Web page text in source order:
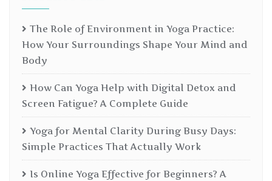
The Role of Environment in Yoga Practice:
How Your Surroundings Shape Your Mind and
Body
How Can Yoga Help with Digital Detox and
Screen Fatigue? A Complete Guide
Yoga for Mental Clarity During Busy Days:
Simple Practices That Actually Work
Is Online Yoga Effective for Beginners? A